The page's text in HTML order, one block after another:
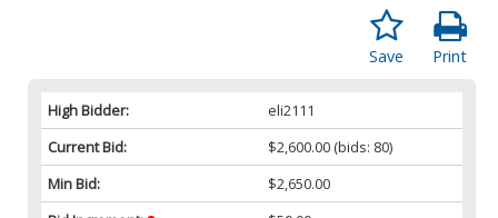
Print
Save
High Bidder:
eli2111
Current Bid:
$2,600.00 (bids: 80)
Min Bid:
$2,650.00